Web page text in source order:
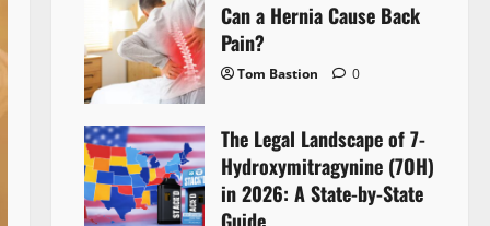
Can a Hernia Cause Back
Pain?
Tom Bastion 0
The Legal Landscape of 7-
Hydroxymitragynine (7OH)
in 2026: A State-by-State